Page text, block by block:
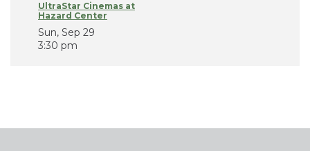
UltraStar Cinemas at
Hazard Center
Sun, Sep 29
3:30 pm